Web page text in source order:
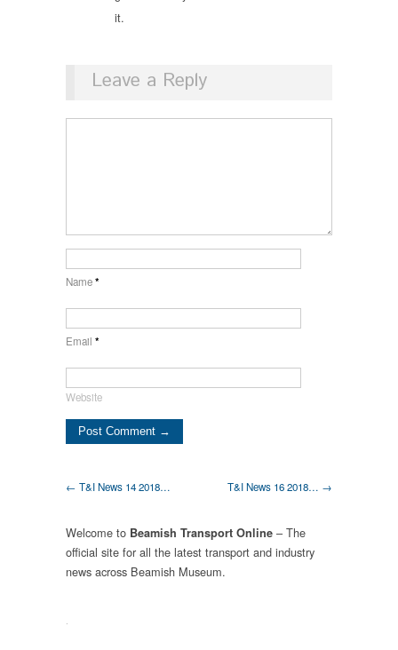
it.
Leave a Reply
Name*
Email *
Website
← T&I News 14 2018… T&I News 16 2018… →
Welcome to Beamish Transport Online – The
official site for all the latest transport and industry
news across Beamish Museum.
.